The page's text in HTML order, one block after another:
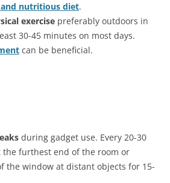
nutritious diet.
exercise preferably outdoors in
30-45 minutes on most days.
can be beneficial.
during gadget use. Every 20-30
the furthest end of the room or
the window at distant objects for 15-